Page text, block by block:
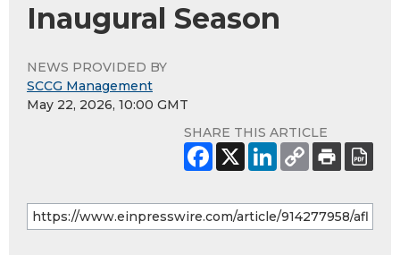
Inaugural Season
NEWS PROVIDED BY
SCCG Management
May 22, 2026, 10:00 GMT
SHARE THIS ARTICLE